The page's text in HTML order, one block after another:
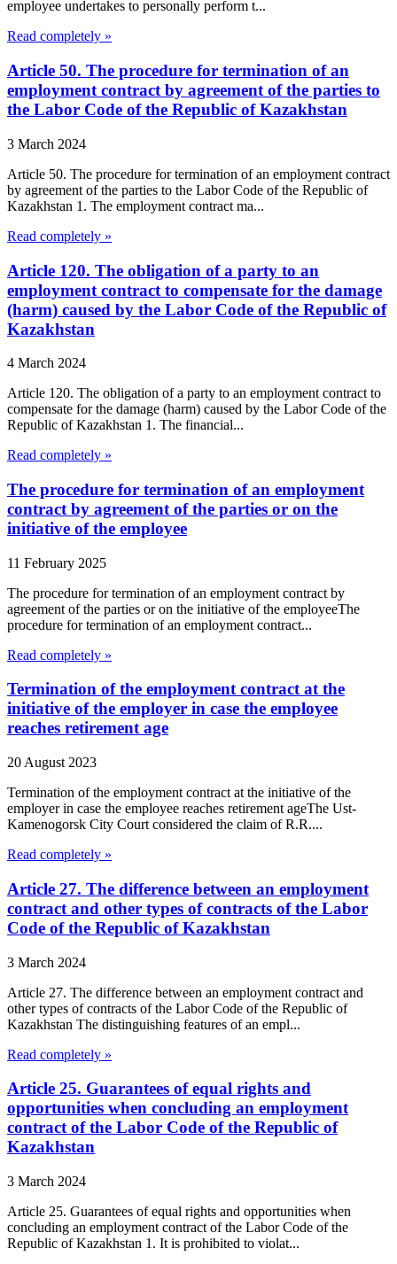
employee undertakes to personally perform t...
Read completely »
Article 50. The procedure for termination of an
employment contract by agreement of the parties to
the Labor Code of the Republic of Kazakhstan
3 March 2024
Article 50. The procedure for termination of an employment contract
by agreement of the parties to the Labor Code of the Republic of
Kazakhstan 1. The employment contract ma...
Read completely »
Article 120. The obligation of a party to an
employment contract to compensate for the damage
(harm) caused by the Labor Code of the Republic of
Kazakhstan
4 March 2024
Article 120. The obligation of a party to an employment contract to
compensate for the damage (harm) caused by the Labor Code of the
Republic of Kazakhstan 1. The financial...
Read completely »
The procedure for termination of an employment
contract by agreement of the parties or on the
initiative of the employee
11 February 2025
The procedure for termination of an employment contract by
agreement of the parties or on the initiative of the employeeThe
procedure for termination of an employment contract...
Read completely »
Termination of the employment contract at the
initiative of the employer in case the employee
reaches retirement age
20 August 2023
Termination of the employment contract at the initiative of the
employer in case the employee reaches retirement ageThe Ust-
Kamenogorsk City Court considered the claim of R.R....
Read completely »
Article 27. The difference between an employment
contract and other types of contracts of the Labor
Code of the Republic of Kazakhstan
3 March 2024
Article 27. The difference between an employment contract and
other types of contracts of the Labor Code of the Republic of
Kazakhstan The distinguishing features of an empl...
Read completely »
Article 25. Guarantees of equal rights and
opportunities when concluding an employment
contract of the Labor Code of the Republic of
Kazakhstan
3 March 2024
Article 25. Guarantees of equal rights and opportunities when
concluding an employment contract of the Labor Code of the
Republic of Kazakhstan 1. It is prohibited to violat...